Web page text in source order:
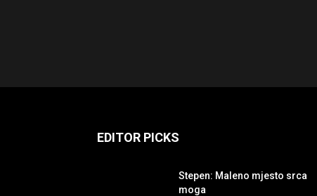
EDITOR PICKS
Stepen: Maleno mjesto srca
moga